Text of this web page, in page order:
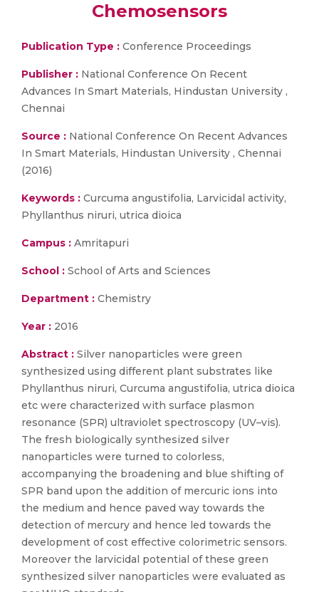
Chemosensors
Publication Type : Conference Proceedings
Publisher : National Conference On Recent
Advances In Smart Materials, Hindustan University ,
Chennai
Source : National Conference On Recent Advances
In Smart Materials, Hindustan University , Chennai
(2016)
Keywords : Curcuma angustifolia, Larvicidal activity,
Phyllanthus niruri, utrica dioica
Campus : Amritapuri
School : School of Arts and Sciences
Department : Chemistry
Year : 2016
Abstract : Silver nanoparticles were green
synthesized using different plant substrates like
Phyllanthus niruri, Curcuma angustifolia, utrica dioica
etc were characterized with surface plasmon
resonance (SPR) ultraviolet spectroscopy (UV–vis).
The fresh biologically synthesized silver
nanoparticles were turned to colorless,
accompanying the broadening and blue shifting of
SPR band upon the addition of mercuric ions into
the medium and hence paved way towards the
detection of mercury and hence led towards the
development of cost effective colorimetric sensors.
Moreover the larvicidal potential of these green
synthesized silver nanoparticles were evaluated as